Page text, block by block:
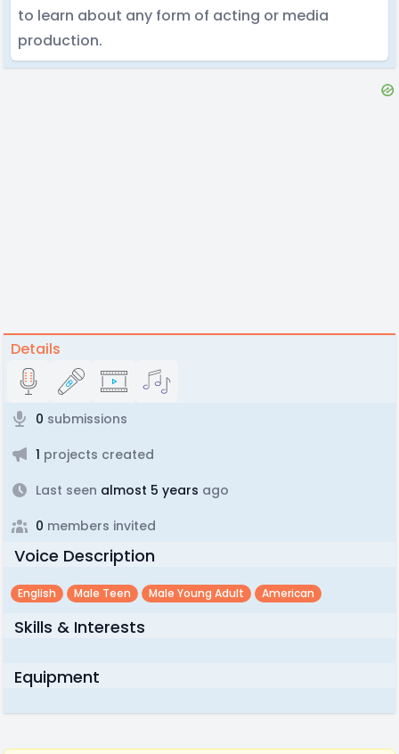
to learn about any form of acting or media
production.
Details
0 submissions
1 projects created
Last seen almost 5 years ago
0 members invited
Voice Description
English Male Teen Male Young Adult American
Skills & Interests
Equipment